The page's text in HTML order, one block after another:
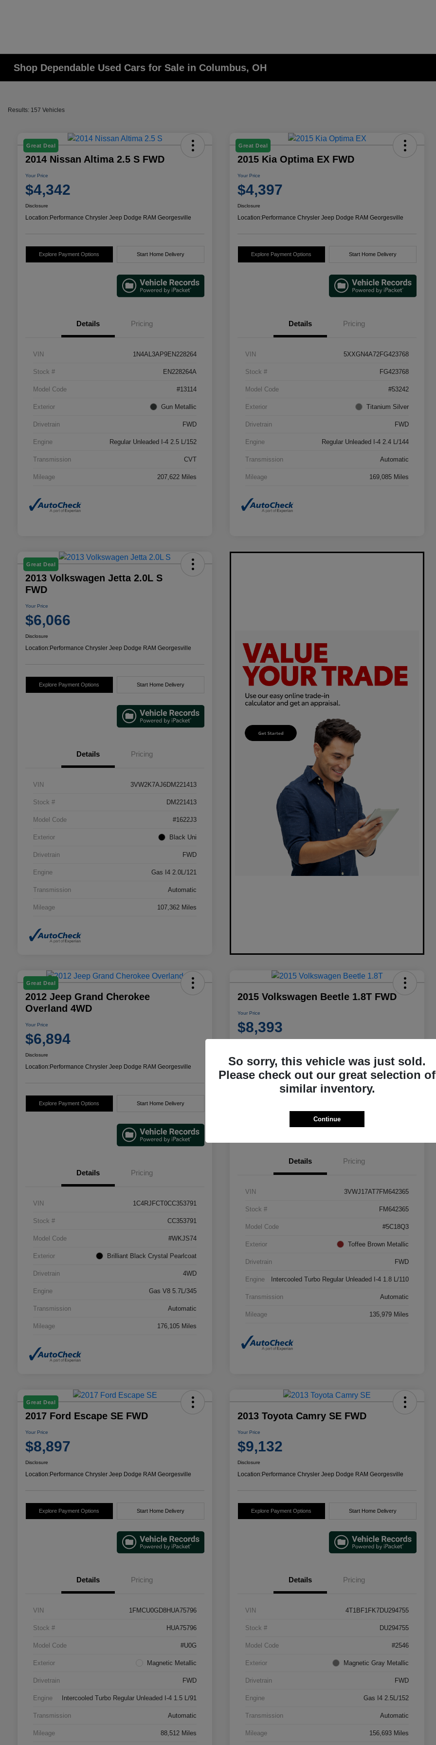
Shop Dependable Used Cars for Sale in Columbus, OH
Results: 157 Vehicles
Great Deal
2014 Nissan Altima 2.5 S FWD
Your Price
$4,342
Disclosure
Location:Performance Chrysler Jeep Dodge RAM Georgesville
Explore Payment Options Start Home Delivery
Details Pricing
VIN 1N4AL3AP9EN228264
Stock # EN228264A
Model Code #13114
Exterior Gun Metallic
Drivetrain FWD
Engine Regular Unleaded I-4 2.5 L/152
Transmission CVT
Mileage 207,622 Miles
Great Deal
2015 Kia Optima EX FWD
Your Price
$4,397
Disclosure
Location:Performance Chrysler Jeep Dodge RAM Georgesville
Explore Payment Options Start Home Delivery
Details Pricing
VIN 5XXGN4A72FG423768
Stock # FG423768
Model Code #53242
Exterior Titanium Silver
Drivetrain FWD
Engine Regular Unleaded I-4 2.4 L/144
Transmission Automatic
Mileage 169,085 Miles
Great Deal
2013 Volkswagen Jetta 2.0L S
FWD
Your Price
$6,066
Disclosure
Location:Performance Chrysler Jeep Dodge RAM Georgesville
Explore Payment Options Start Home Delivery
Details Pricing
VIN 3VW2K7AJ6DM221413
Stock # DM221413
Model Code #1622J3
Exterior Black Uni
Drivetrain FWD
Engine Gas I4 2.0L/121
Transmission Automatic
Mileage 107,362 Miles
Great Deal
2012 Jeep Grand Cherokee
Overland 4WD
Your Price
$6,894
Disclosure
Location:Performance Chrysler Jeep Dodge RAM Georgesville
Explore Payment Options Start Home Delivery
Details Pricing
VIN 1C4RJFCT0CC353791
Stock # CC353791
Model Code #WKJS74
Exterior Brilliant Black Crystal Pearlcoat
Drivetrain 4WD
Engine Gas V8 5.7L/345
Transmission Automatic
Mileage 176,105 Miles
2015 Volkswagen Beetle 1.8T FWD
Your Price
$8,393
Explore Payment Options Start Home Delivery
Details Pricing
VIN 3VWJ17AT7FM642365
Stock # FM642365
Model Code #5C18Q3
Exterior Toffee Brown Metallic
Drivetrain FWD
Engine Intercooled Turbo Regular Unleaded I-4 1.8 L/110
Transmission Automatic
Mileage 135,979 Miles
Great Deal
2017 Ford Escape SE FWD
Your Price
$8,897
Disclosure
Location:Performance Chrysler Jeep Dodge RAM Georgesville
Explore Payment Options Start Home Delivery
Details Pricing
VIN 1FMCU0GD8HUA75796
Stock # HUA75796
Model Code #U0G
Exterior Magnetic Metallic
Drivetrain FWD
Engine Intercooled Turbo Regular Unleaded I-4 1.5 L/91
Transmission Automatic
Mileage 88,512 Miles
2013 Toyota Camry SE FWD
Your Price
$9,132
Disclosure
Location:Performance Chrysler Jeep Dodge RAM Georgesville
Explore Payment Options Start Home Delivery
Details Pricing
VIN 4T1BF1FK7DU294755
Stock # DU294755
Model Code #2546
Exterior Magnetic Gray Metallic
Drivetrain FWD
Engine Gas I4 2.5L/152
Transmission Automatic
Mileage 156,693 Miles
So sorry, this vehicle was just sold.
Please check out our great selection of
similar inventory.
Continue